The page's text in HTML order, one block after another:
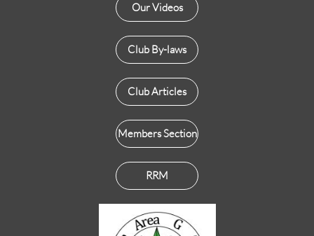
Our Videos
Club By-laws
Club Articles
Members Section
RRM